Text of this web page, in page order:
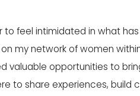
to feel intimidated in what
my network of women
valuable opportunities to
to share experiences, build